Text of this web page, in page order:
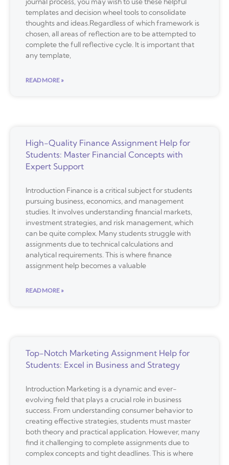
templates and decision wheel tools to consolidate
thoughts and ideas.Regardless of which framework is
chosen, all areas of reflection are to be attempted to
complete the full reflective cycle. It is important that
any template,
READ MORE »
High-Quality Finance Assignment Help for
Students: Master Financial Concepts with
Expert Support
Introduction Finance is a critical subject for students
pursuing business, economics, and management
studies. It involves understanding financial markets,
investment strategies, and risk management, which
can be quite complex. Many students struggle with
assignments due to technical calculations and
analytical requirements. This is where finance
assignment help becomes a valuable
READ MORE »
Top-Notch Marketing Assignment Help for
Students: Excel in Business and Strategy
Introduction Marketing is a dynamic and ever-
evolving field that plays a crucial role in business
success. From understanding consumer behavior to
creating effective strategies, students must master
both theory and practical application. However, many
find it challenging to complete assignments due to
complex concepts and tight deadlines. This is where